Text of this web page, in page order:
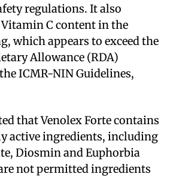
regulations. It also
C content in the
which appears to exceed the
Allowance (RDA)
ICMR-NIN Guidelines,
that Venolex Forte contains
active ingredients, including
Diosmin and Euphorbia
not permitted ingredients